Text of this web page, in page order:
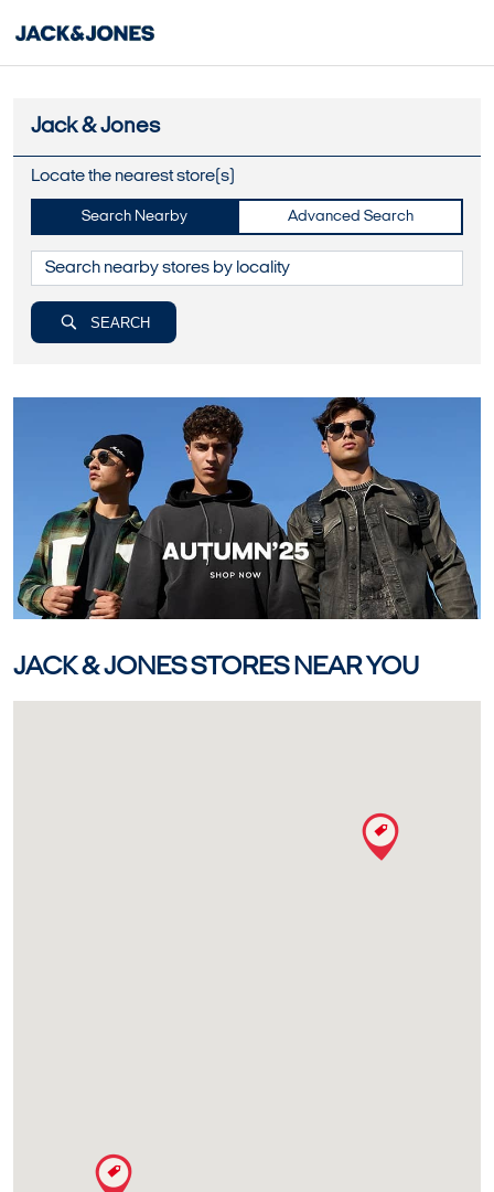
Jack & Jones
Locate the nearest store(s)
Search Nearby Advanced Search
SEARCH
JACK & JONES STORES NEAR YOU